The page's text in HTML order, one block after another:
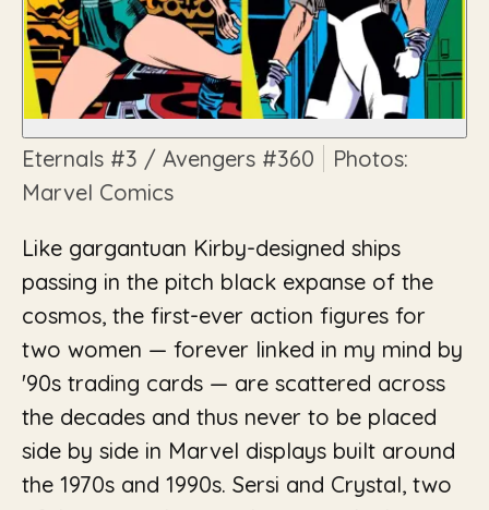
Eternals #3 / Avengers #360
Photos:
Marvel Comics
Like gargantuan Kirby-designed ships
passing in the pitch black expanse of the
cosmos, the first-ever action figures for
two women — forever linked in my mind by
'90s trading cards — are scattered across
the decades and thus never to be placed
side by side in Marvel displays built around
the 1970s and 1990s. Sersi and Crystal, two